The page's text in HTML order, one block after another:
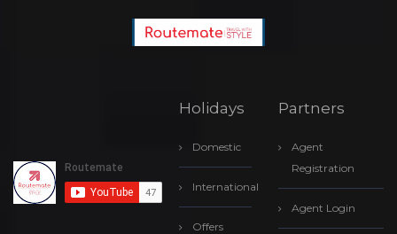
Holidays
Domestic
International
Offers
Partners
Agent
Registration
Agent Login